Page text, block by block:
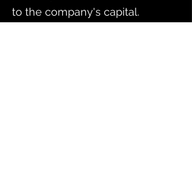
to the company's capital.